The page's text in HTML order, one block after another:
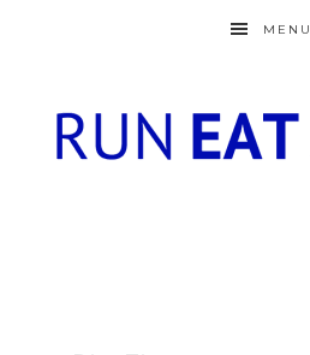
MENU